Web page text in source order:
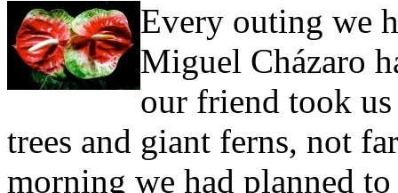
Every outing we
Miguel Cházaro
our friend took
trees and giant ferns, not
morning we had planned